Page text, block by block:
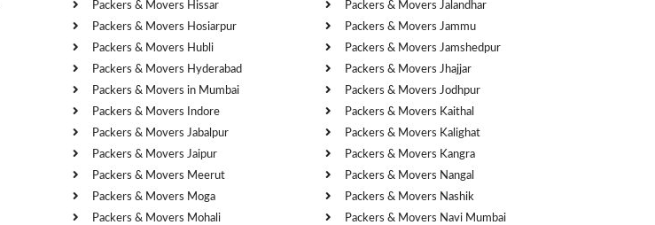
Packers & Movers Hissar
Packers & Movers Hosiarpur
Packers & Movers Hubli
Packers & Movers Hyderabad
Packers & Movers in Mumbai
Packers & Movers Indore
Packers & Movers Jabalpur
Packers & Movers Jaipur
Packers & Movers Meerut
Packers & Movers Moga
Packers & Movers Mohali
Packers & Movers Jalandhar
Packers & Movers Jammu
Packers & Movers Jamshedpur
Packers & Movers Jhajjar
Packers & Movers Jodhpur
Packers & Movers Kaithal
Packers & Movers Kalighat
Packers & Movers Kangra
Packers & Movers Nangal
Packers & Movers Nashik
Packers & Movers Navi Mumbai